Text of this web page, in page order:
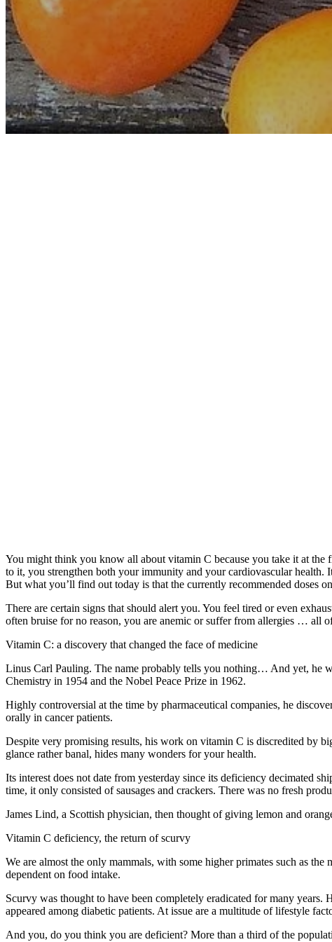
You might think you know all about vitamin C because you take it at
to it, you strengthen both your immunity and your cardiovascular health.
But what you’ll find out today is that the currently recommended doses
There are certain signs that should alert you. You feel tired or even
often bruise for no reason, you are anemic or suffer from allergies … all
Vitamin C: a discovery that changed the face of medicine
Linus Carl Pauling. The name probably tells you nothing… And yet, he
Chemistry in 1954 and the Nobel Peace Prize in 1962.
Highly controversial at the time by pharmaceutical companies, he
orally in cancer patients.
Despite very promising results, his work on vitamin C is discredited by
glance rather banal, hides many wonders for your health.
Its interest does not date from yesterday since its deficiency decimated
time, it only consisted of sausages and crackers. There was no fresh
James Lind, a Scottish physician, then thought of giving lemon and
Vitamin C deficiency, the return of scurvy
We are almost the only mammals, with some higher primates such as
dependent on food intake.
Scurvy was thought to have been completely eradicated for many
appeared among diabetic patients. At issue are a multitude of lifestyle
And you, do you think you are deficient? More than a third of the